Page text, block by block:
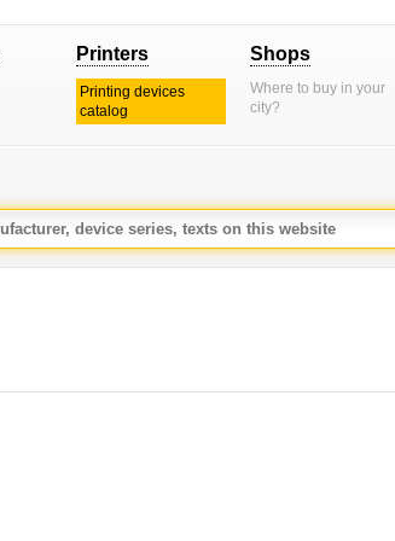
Printers
Printing devices
catalog
Shops
Where to buy in your
city?